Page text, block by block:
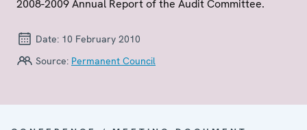
2008-2009 Annual Report of the Audit Committee.
Date: 10 February 2010
Source: Permanent Council